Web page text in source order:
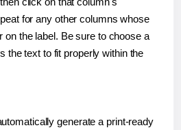
for any other columns whose
on the label. Be sure to choose a
the text to fit properly within the
generate a print-ready